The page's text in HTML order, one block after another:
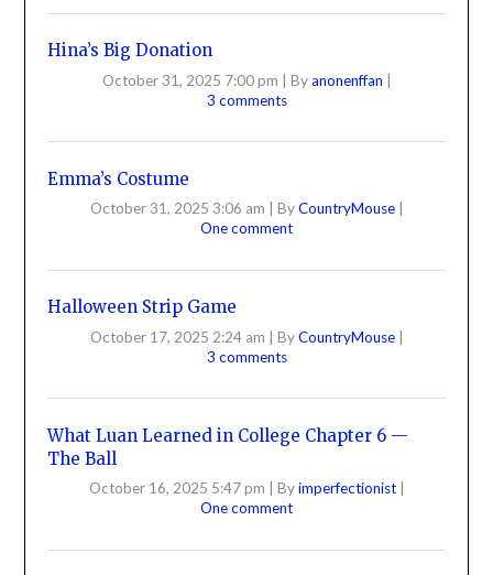
Hina’s Big Donation
October 31, 2025 7:00 pm Byanonenffan
3 comments
Emma’s Costume
October 31, 2025 3:06 am ByCountryMouse
One comment
Halloween Strip Game
October 17, 2025 2:24 am ByCountryMouse
3 comments
What Luan Learned in College Chapter 6 —
The Ball
October 16, 2025 5:47 pm Byimperfectionist
One comment